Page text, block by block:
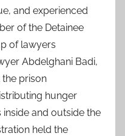
and experienced
of the Detainee
of lawyers
Abdelghani Badi,
prison
hunger
and outside the
held the